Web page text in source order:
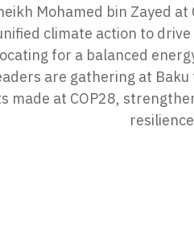
Mohamed bin Zayed at
climate action to
for a balanced
are gathering at
made at COP28,